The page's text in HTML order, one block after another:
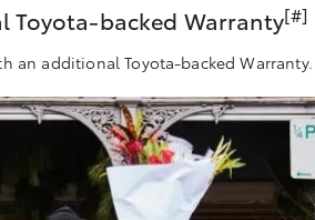
Toyota-backed Warranty[#]
an additional Toyota-backed